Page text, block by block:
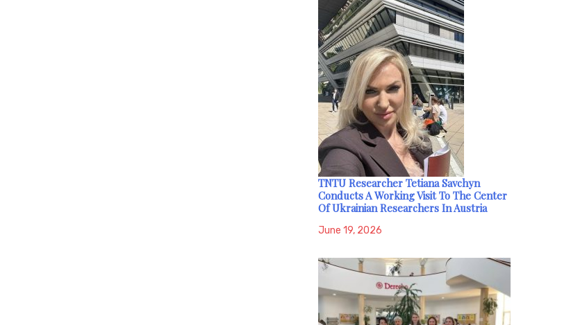
TNTU Researcher Tetiana Savchyn
Conducts A Working Visit To The Center
Of Ukrainian Researchers In Austria
June 19, 2026